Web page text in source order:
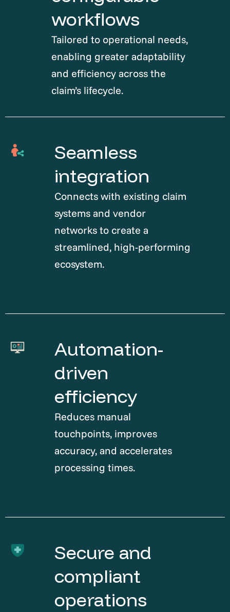
workflows
Tailored to operational needs,
enabling greater adaptability
and efficiency across the
claim’s lifecycle.
Seamless
integration
Connects with existing claim
systems and vendor
networks to create a
streamlined, high-performing
ecosystem.
Automation-
driven
efficiency
Reduces manual
touchpoints, improves
accuracy, and accelerates
processing times.
Secure and
compliant
operations